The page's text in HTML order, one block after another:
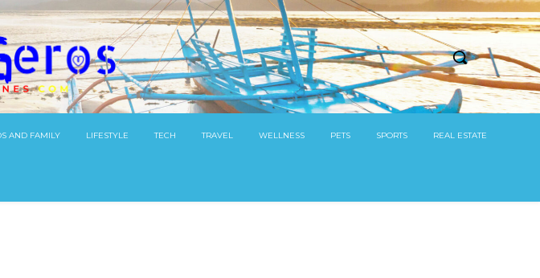
AND FAMILY LIFESTYLE TECH TRAVEL WELLNESS PETS SPORTS REAL ESTATE